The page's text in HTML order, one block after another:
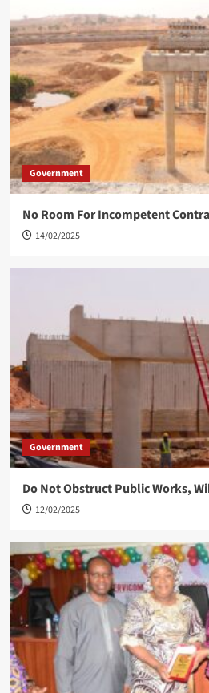
Government
No Room For Incompetent
14/02/2025
Government
Do Not Obstruct Public Works,
12/02/2025